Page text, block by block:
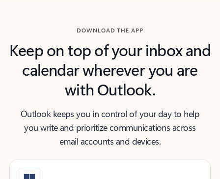
DOWNLOAD THE APP
Keep on top of your inbox and
calendar wherever you are
with Outlook.
Outlook keeps you in control of your day to help
you write and prioritize communications across
email accounts and devices.